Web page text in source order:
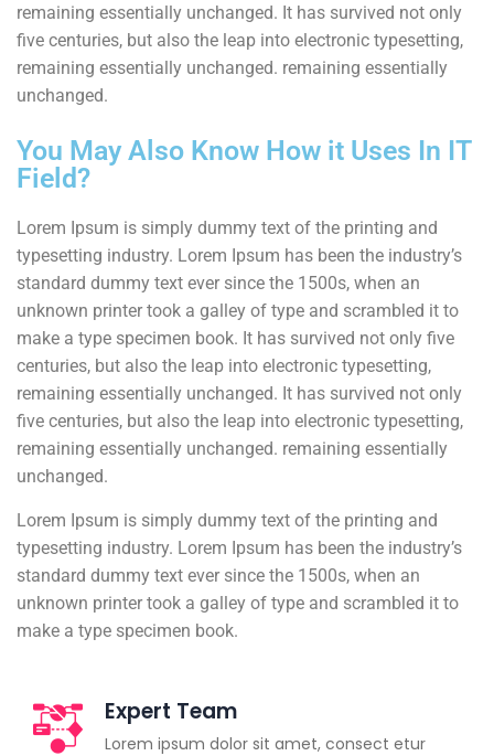
remaining essentially unchanged. It has survived not only
five centuries, but also the leap into electronic typesetting,
remaining essentially unchanged. remaining essentially
unchanged.
You May Also Know How it Uses In IT
Field?
Lorem Ipsum is simply dummy text of the printing and
typesetting industry. Lorem Ipsum has been the industry’s
standard dummy text ever since the 1500s, when an
unknown printer took a galley of type and scrambled it to
make a type specimen book. It has survived not only five
centuries, but also the leap into electronic typesetting,
remaining essentially unchanged. It has survived not only
five centuries, but also the leap into electronic typesetting,
remaining essentially unchanged. remaining essentially
unchanged.
Lorem Ipsum is simply dummy text of the printing and
typesetting industry. Lorem Ipsum has been the industry’s
standard dummy text ever since the 1500s, when an
unknown printer took a galley of type and scrambled it to
make a type specimen book.
Expert Team
Lorem ipsum dolor sit amet, consect etur